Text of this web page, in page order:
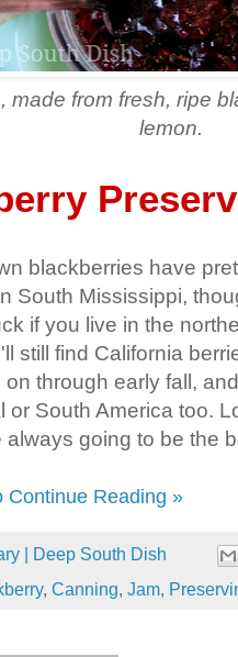
made from fresh, ripe
lemon.
blackberries have
South Mississippi,
if you live in the
still find California
through early fall,
or South America too.
always going to be the
Continue Reading »
| Deep South Dish
, Canning, Jam,